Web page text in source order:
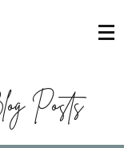
Posts